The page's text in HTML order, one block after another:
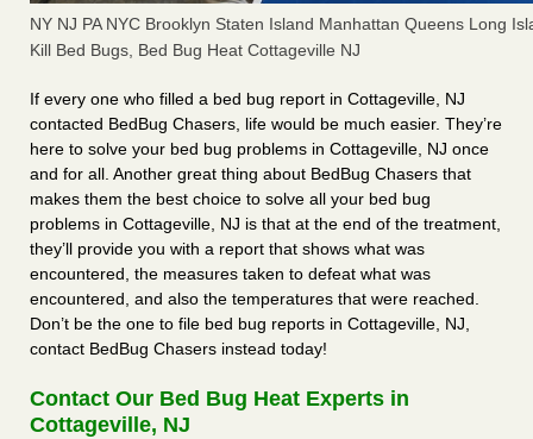
NY NJ PA NYC Brooklyn Staten Island Manhattan Queens Long
Kill Bed Bugs, Bed Bug Heat Cottageville NJ
If every one who filled a bed bug report in Cottageville, NJ
contacted BedBug Chasers, life would be much easier. They’re
here to solve your bed bug problems in Cottageville, NJ once
and for all. Another great thing about BedBug Chasers that
makes them the best choice to solve all your bed bug
problems in Cottageville, NJ is that at the end of the treatment,
they’ll provide you with a report that shows what was
encountered, the measures taken to defeat what was
encountered, and also the temperatures that were reached.
Don’t be the one to file bed bug reports in Cottageville, NJ,
contact BedBug Chasers instead today!
Contact Our Bed Bug Heat Experts in
Cottageville, NJ